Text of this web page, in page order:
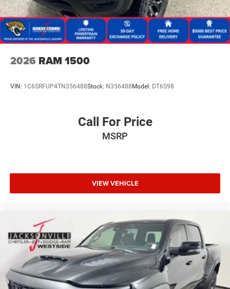
2026 RAM 1500
VIN: 1C6SRFUP4TN356488Stock: N356488Model: DT6S98
Call For Price
MSRP
VIEW VEHICLE